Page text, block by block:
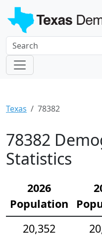
Texas 78382
78382
Statistics
2026
Population
20,352